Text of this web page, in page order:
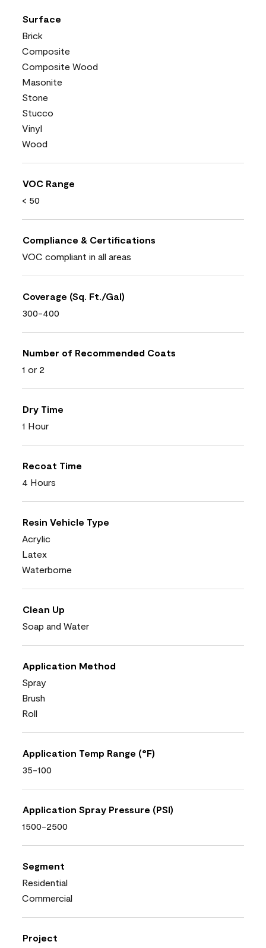
Surface
Brick
Composite
Composite Wood
Masonite
Stone
Stucco
Vinyl
Wood
VOC Range
< 50
Compliance & Certifications
VOC compliant in all areas
Coverage (Sq. Ft./Gal)
300-400
Number of Recommended Coats
1 or 2
Dry Time
1 Hour
Recoat Time
4 Hours
Resin Vehicle Type
Acrylic
Latex
Waterborne
Clean Up
Soap and Water
Application Method
Spray
Brush
Roll
Application Temp Range (°F)
35-100
Application Spray Pressure (PSI)
1500-2500
Segment
Residential
Commercial
Project